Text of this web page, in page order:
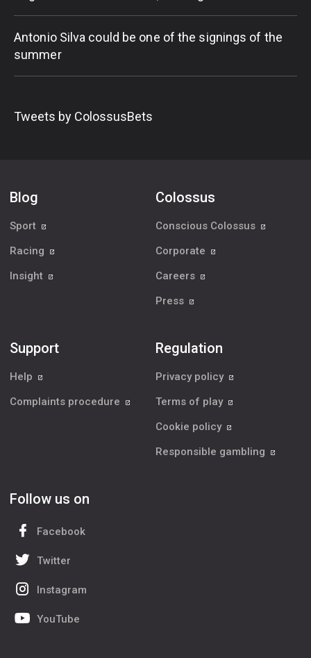
Antonio Silva could be one of the signings of the
summer
Tweets by ColossusBets
Blog
Sport
Racing
Insight
Colossus
Conscious Colossus
Corporate
Careers
Press
Support
Help
Complaints procedure
Regulation
Privacy policy
Terms of play
Cookie policy
Responsible gambling
Follow us on
Facebook
Twitter
Instagram
YouTube